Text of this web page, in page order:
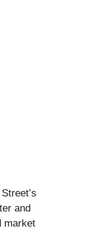
and
market